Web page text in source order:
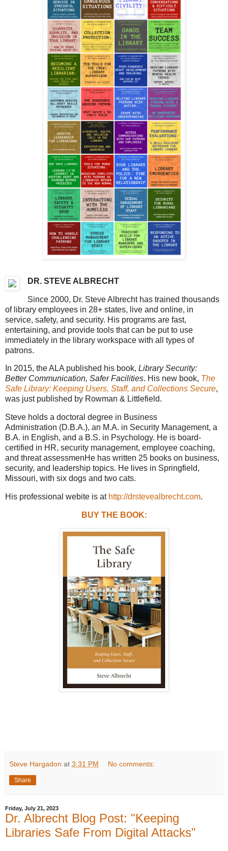
DR. STEVE ALBRECHT
Since 2000, Dr. Steve Albrecht has trained thousands
of library employees in 28+ states, live and online, in
service, safety, and security. His programs are fast,
entertaining, and provide tools that can be put to use
immediately in the library workspace with all types of
patrons.
In 2015, the ALA published his book, Library Security:
Better Communication, Safer Facilities. His new book, The
Safe Library: Keeping Users, Staff, and Collections Secure,
was just published by Rowman & Littlefield.
Steve holds a doctoral degree in Business
Administration (D.B.A.), an M.A. in Security Management, a
B.A. in English, and a B.S. in Psychology. He is board-
certified in HR, security management, employee coaching,
and threat assessmenHe has written 25 books on business,
security, and leadership topics. He lives in Springfield,
Missouri, with six dogs and two cats.
His professional webite is at http://drstevealbrecht.com.
BUY THE BOOK:
Steve Hargadon at 3:31 PM No comments:
Share
Friday, July 21, 2023
Dr. Albrecht Blog Post: "Keeping
Libraries Safe From Digital Attacks"